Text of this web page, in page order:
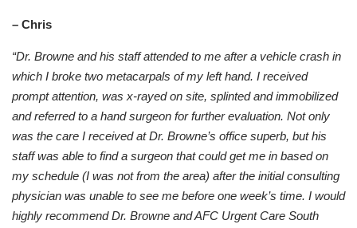
– Chris
“Dr. Browne and his staff attended to me after a vehicle crash in
which I broke two metacarpals of my left hand. I received
prompt attention, was x-rayed on site, splinted and immobilized
and referred to a hand surgeon for further evaluation. Not only
was the care I received at Dr. Browne’s office superb, but his
staff was able to find a surgeon that could get me in based on
my schedule (I was not from the area) after the initial consulting
physician was unable to see me before one week’s time. I would
highly recommend Dr. Browne and AFC Urgent Care South